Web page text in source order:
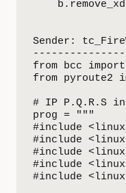
Sender:
---------------
from bcc import
from pyroute2
# IP P.Q.R.S in
prog = """
#include
#include
#include
#include
#include